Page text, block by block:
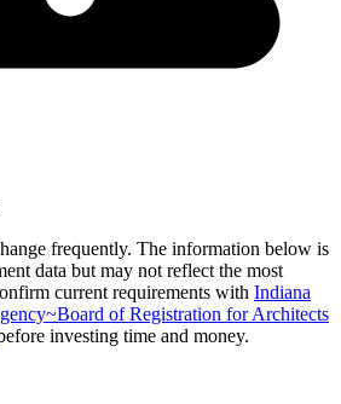
frequently. The information below is
data but may not reflect the most
current requirements with Indiana
of Registration for Architects
investing time and money.